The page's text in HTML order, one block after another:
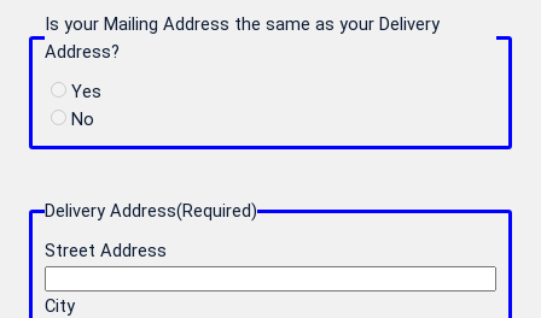
Is your Mailing Address the same as your Delivery
Address?
Yes
No
Delivery Address(Required)
Street Address
City